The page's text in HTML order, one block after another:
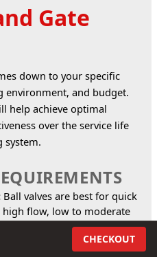
CHECKOUT
Gate
down to your specific
environment, and budget.
help achieve optimal
over the service life
system.
Ball valves are best for quick
flow, low to moderate
valves suit high pressure,